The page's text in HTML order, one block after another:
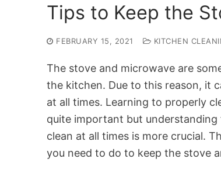
Tips to Keep the
FEBRUARY 15, 2021 KITCHEN
The stove and microwave are
the kitchen. Due to this reason, it
at all times. Learning to properly
quite important but
clean at all times is more crucial.
you need to do to keep the stove